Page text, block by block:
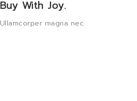
Buy With Joy.
Ullamcorper magna nec.